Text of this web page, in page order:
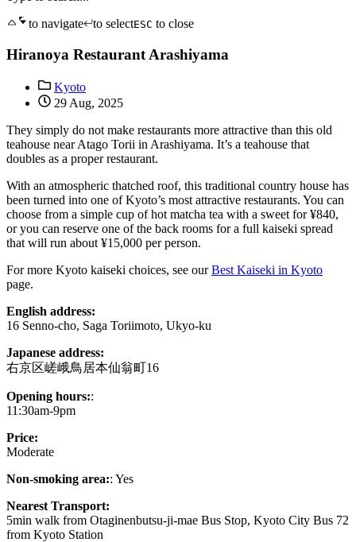
to navigate
to selectESC to close
Hiranoya Restaurant Arashiyama
Kyoto
29 Aug, 2025
They simply do not make restaurants more attractive than this old
teahouse near Atago Torii in Arashiyama. It’s a teahouse that
doubles as a proper restaurant.
With an atmospheric thatched roof, this traditional country house has
been turned into one of Kyoto’s most attractive restaurants. You can
choose from a simple cup of hot matcha tea with a sweet for ¥840,
or you can reserve one of the back rooms for a full kaiseki spread
that will run about ¥15,000 per person.
For more Kyoto kaiseki choices, see ourBest Kaiseki in Kyoto
page.
English address:
16 Senno-cho, Saga Toriimoto, Ukyo-ku
Japanese address:
右京区嵯峨鳥居本仙翁町16
Opening hours::
11:30am-9pm
Price:
Moderate
Non-smoking area:: Yes
Nearest Transport:
5min walk from Otaginenbutsu-ji-mae Bus Stop, Kyoto City Bus 72
from Kyoto Station